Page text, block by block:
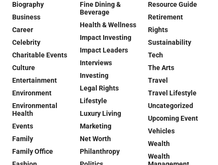
Biography
Business
Career
Celebrity
Charitable Events
Culture
Entertainment
Environment
Environmental
Health
Events
Family
Family Office
Fine Dining &
Beverage
Health & Wellness
Impact Investing
Impact Leaders
Interviews
Investing
Legal Rights
Lifestyle
Luxury Living
Marketing
Net Worth
Philanthropy
Resource Guide
Retirement
Rights
Sustainability
Tech
The Arts
Travel
Travel Lifestyle
Uncategorized
Upcoming Event
Vehicles
Wealth
Wealth